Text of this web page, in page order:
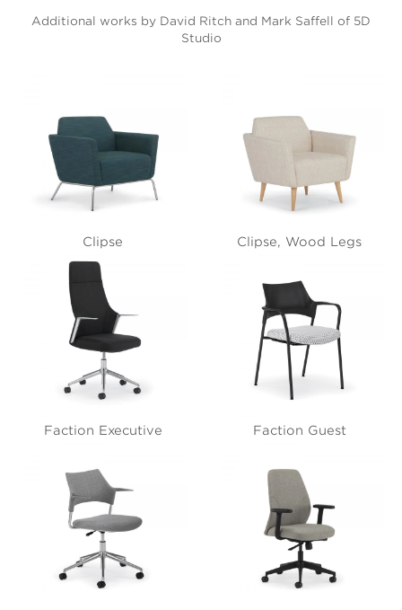
Additional works by David Ritch and Mark Saffell of 5D
Studio
Clipse Clipse, Wood Legs
Faction Executive Faction Guest